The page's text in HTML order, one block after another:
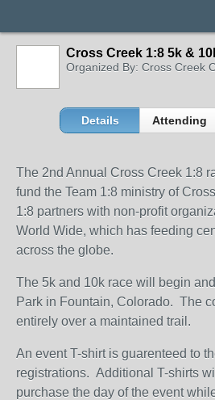
Cross Creek 1:8 5k &
Organized By: Cross Creek
Details Attending
The 2nd Annual Cross Creek 1:8
fund the Team 1:8 ministry of
1:8 partners with non-profit
World Wide, which has feeding
across the globe.
The 5k and 10k race will begin
Park in Fountain, Colorado. The
entirely over a maintained trail.
An event T-shirt is guarenteed to
registrations. Additional T-shirts
purchase the day of the event